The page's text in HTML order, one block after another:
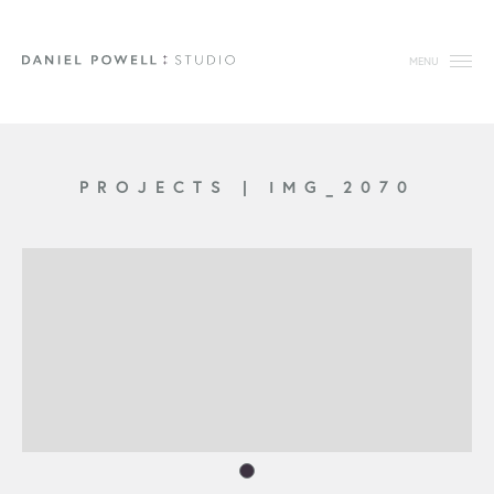
MENU
PROJECTS | IMG_2070